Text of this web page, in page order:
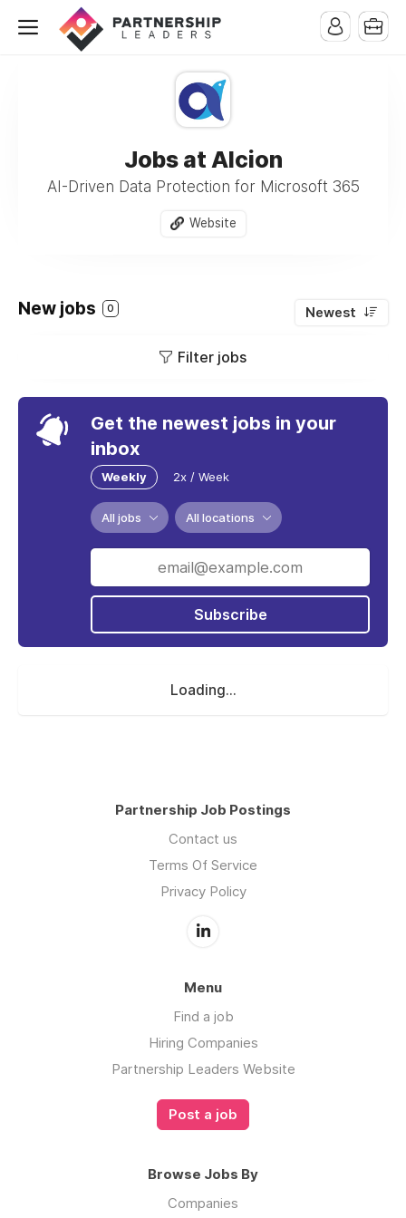
Jobs at Alcion
AI-Driven Data Protection for Microsoft 365
Website
New jobs 0 Newest
Filter jobs
Get the newest jobs in your
inbox
Weekly 2x / Week
All jobs All locations
Subscribe
Loading...
Partnership Job Postings
Contact us
Terms Of Service
Privacy Policy
Menu
Find a job
Hiring Companies
Partnership Leaders Website
Post a job
Browse Jobs By
Companies